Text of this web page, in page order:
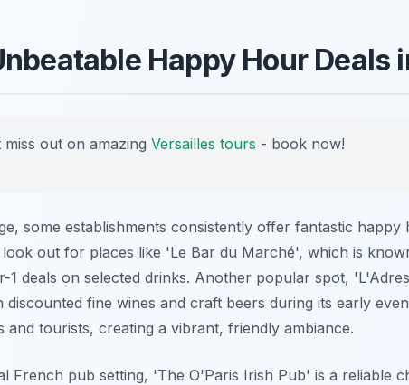
Happy Hour Deals
miss out on amazing Versailles tours - book now!
some establishments consistently offer fantastic
out for places like 'Le Bar du Marché', which is
1 deals on selected drinks. Another popular spot,
discounted fine wines and craft beers during its early
tourists, creating a vibrant, friendly ambiance.
French pub setting, 'The O'Paris Irish Pub' is a reliable